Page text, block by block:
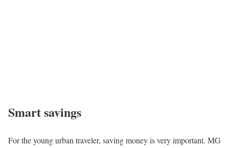
Smart savings
For the young urban traveler, saving money is very important. MG